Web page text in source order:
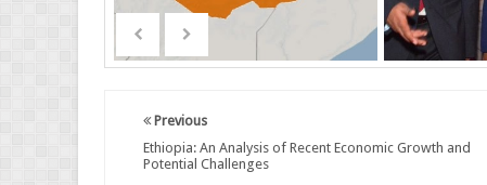
Previous
Ethiopia: An Analysis of Recent Economic Growth and
Potential Challenges